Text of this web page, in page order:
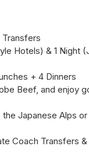
Transfers
Hotels) & 1 Night
+ 4 Dinners
Beef, and enjoy
Japanese Alps
Coach Transfers &